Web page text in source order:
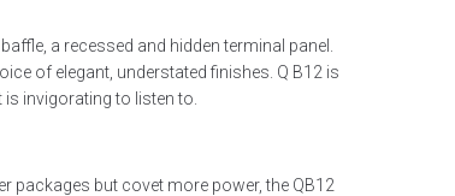
a recessed and hidden terminal panel.
of elegant, understated finishes. Q B12 is
invigorating to listen to.
packages but covet more power, the QB12